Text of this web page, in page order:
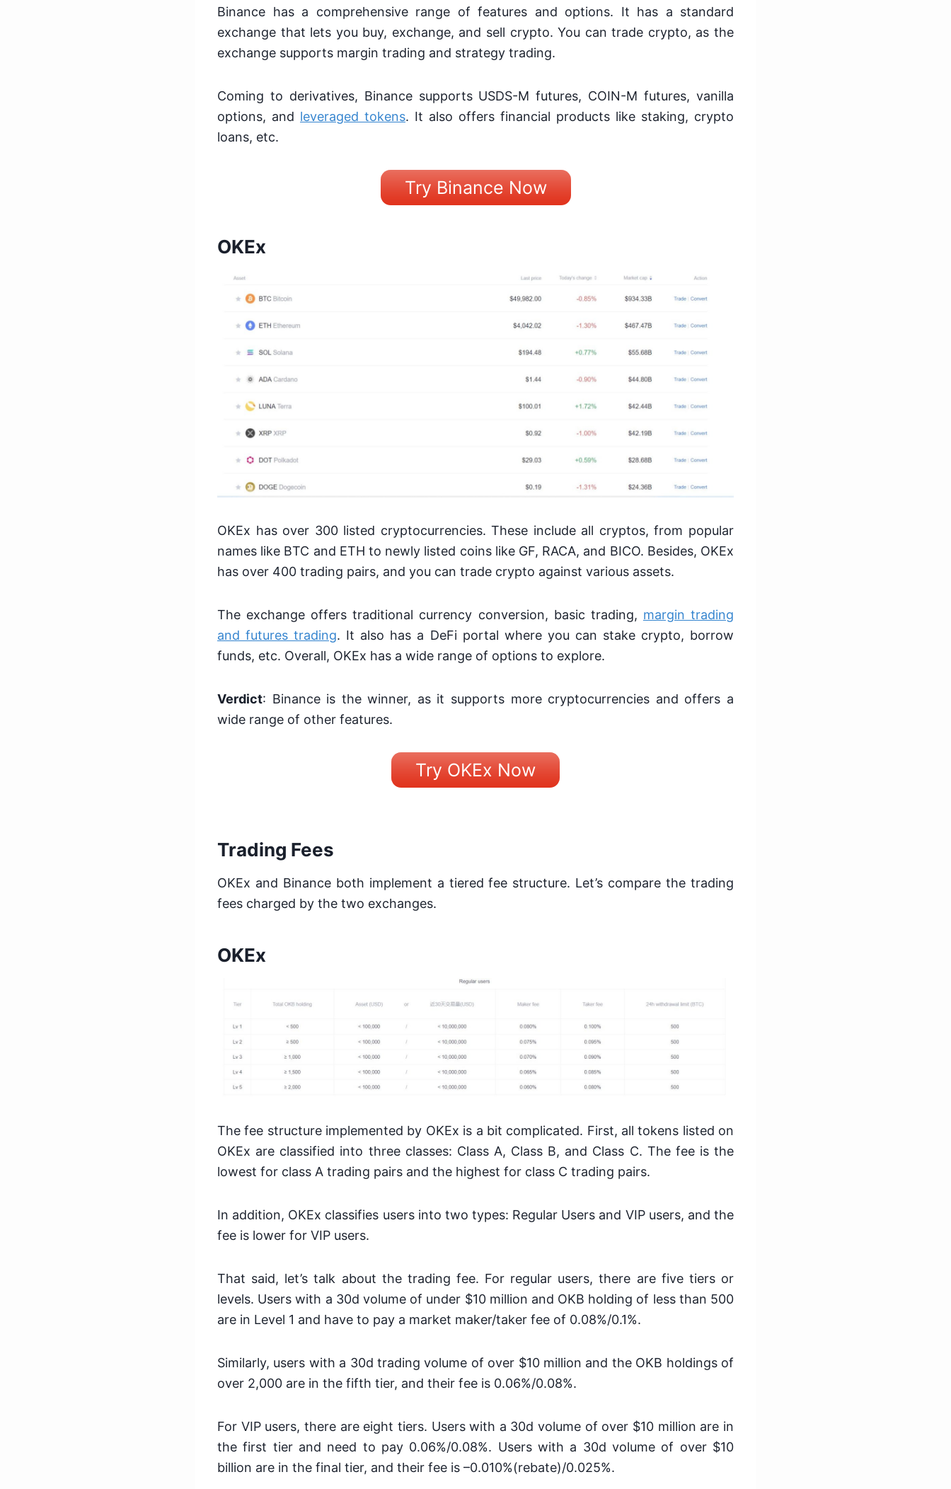
Binance has a comprehensive range of features and options. It has a standard
exchange that lets you buy, exchange, and sell crypto. You can trade crypto, as the
exchange supports margin trading and strategy trading.
Coming to derivatives, Binance supports USDS-M futures, COIN-M futures, vanilla
options, and leveraged tokens. It also offers financial products like staking, crypto
loans, etc.
Try Binance Now
OKEx
OKEx has over 300 listed cryptocurrencies. These include all cryptos, from popular
names like BTC and ETH to newly listed coins like GF, RACA, and BICO. Besides, OKEx
has over 400 trading pairs, and you can trade crypto against various assets.
The exchange offers traditional currency conversion, basic trading, margin trading
and futures trading. It also has a DeFi portal where you can stake crypto, borrow
funds, etc. Overall, OKEx has a wide range of options to explore.
Verdict: Binance is the winner, as it supports more cryptocurrencies and offers a
wide range of other features.
Try OKEx Now
Trading Fees
OKEx and Binance both implement a tiered fee structure. Let’s compare the trading
fees charged by the two exchanges.
OKEx
The fee structure implemented by OKEx is a bit complicated. First, all tokens listed on
OKEx are classified into three classes: Class A, Class B, and Class C. The fee is the
lowest for class A trading pairs and the highest for class C trading pairs.
In addition, OKEx classifies users into two types: Regular Users and VIP users, and the
fee is lower for VIP users.
That said, let’s talk about the trading fee. For regular users, there are five tiers or
levels. Users with a 30d volume of under $10 million and OKB holding of less than 500
are in Level 1 and have to pay a market maker/taker fee of 0.08%/0.1%.
Similarly, users with a 30d trading volume of over $10 million and the OKB holdings of
over 2,000 are in the fifth tier, and their fee is 0.06%/0.08%.
For VIP users, there are eight tiers. Users with a 30d volume of over $10 million are in
the first tier and need to pay 0.06%/0.08%. Users with a 30d volume of over $10
billion are in the final tier, and their fee is –0.010%(rebate)/0.025%.